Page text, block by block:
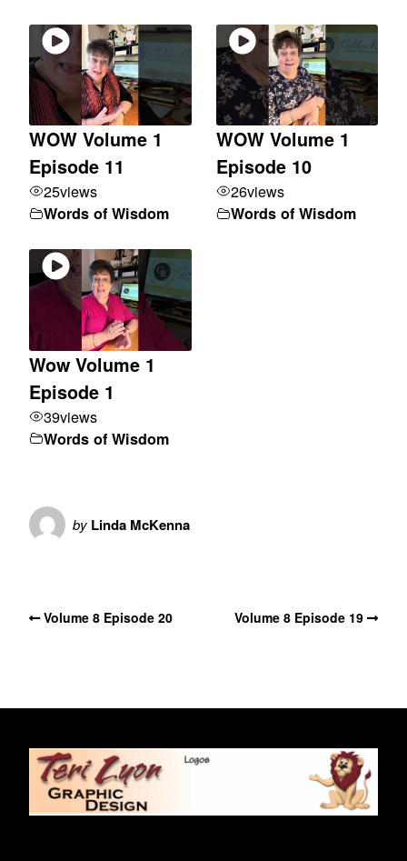
WOW Volume 1
Episode 11
25views
Words of Wisdom
WOW Volume 1
Episode 10
26views
Words of Wisdom
Wow Volume 1
Episode 1
39views
Words of Wisdom
by Linda McKenna
Volume 8 Episode 20 Volume 8 Episode 19